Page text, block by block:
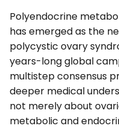
Polyendocrine
has emerged as the
polycystic ovary
years-long global
multistep consensus
deeper medical
not merely about
metabolic and